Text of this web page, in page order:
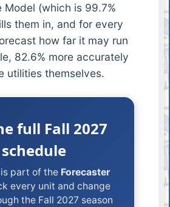
Model (which is 99.7%
them in, and for every
how far it may run
82.6% more accurately
utilities themselves.
full Fall 2027
schedule
part of the Forecaster
every unit and change
the Fall 2027 season